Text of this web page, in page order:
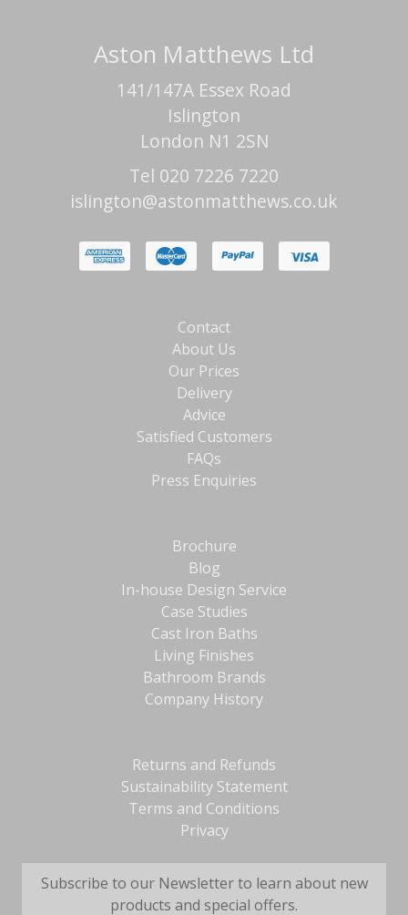
Aston Matthews Ltd
141/147A Essex Road
Islington
London N1 2SN
Tel 020 7226 7220
islington@astonmatthews.co.uk
Contact
About Us
Our Prices
Delivery
Advice
Satisfied Customers
FAQs
Press Enquiries
Brochure
Blog
In-house Design Service
Case Studies
Cast Iron Baths
Living Finishes
Bathroom Brands
Company History
Returns and Refunds
Sustainability Statement
Terms and Conditions
Privacy
Subscribe to our Newsletter to learn about new
products and special offers.